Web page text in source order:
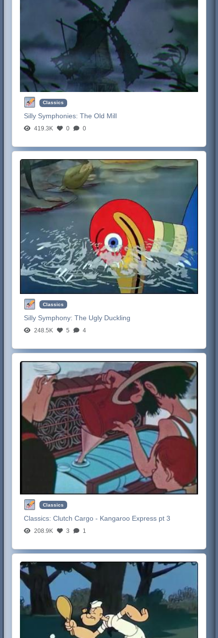
Classics
Silly Symphonies:The Old Mill
419.3K 0 0
Classics
Silly Symphony:The Ugly Duckling
248.5K 5 4
Classics
Classics:Clutch Cargo - Kangaroo Express pt 3
208.9K 3 1